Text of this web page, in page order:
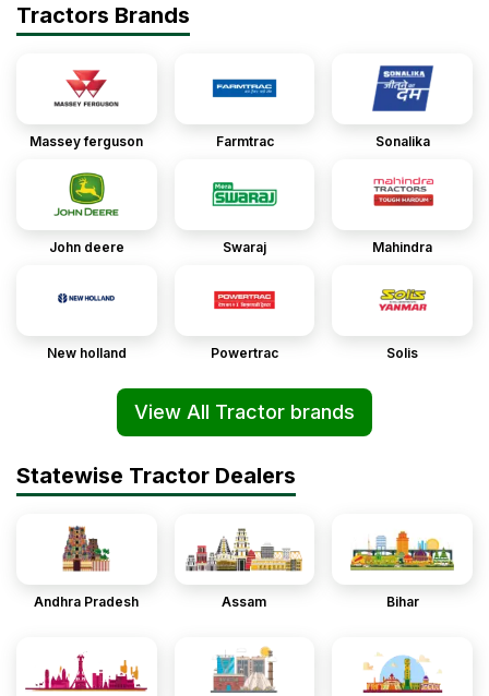
Tractors Brands
Massey ferguson Farmtrac Sonalika
John deere Swaraj Mahindra
New holland Powertrac Solis
View All Tractor brands
Statewise Tractor Dealers
Andhra Pradesh Assam Bihar